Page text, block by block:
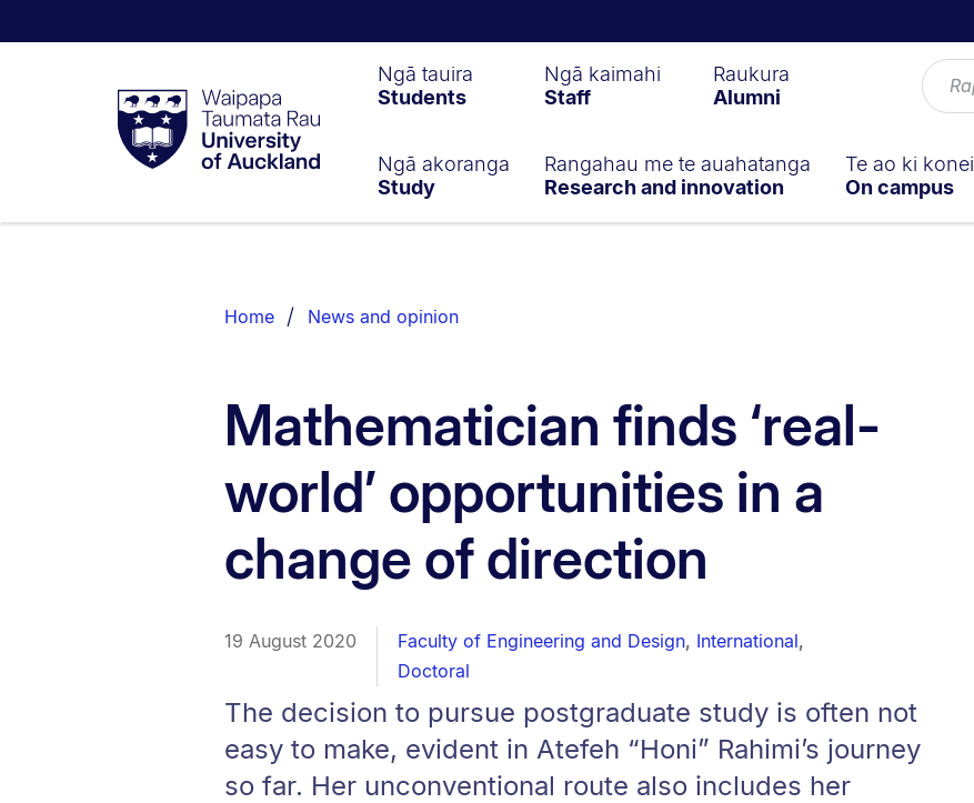
Taumata
RauUniversity
of
Ngā tauira
Students
Ngā kaimahi
Staff
Raukura
Alumni
Ngā akoranga
Study
Rangahau me te auahatanga
Research and innovation
Te ao ki konei
On campus
List.
Home News and opinion
Mathematician finds ‘real-
world’ opportunities in a
change of direction
19 August 2020 Faculty of Engineering and Design, International,
Doctoral
The decision to pursue postgraduate study is often not
easy to make, evident in Atefeh “Honi” Rahimi’s journey
so far. Her unconventional route also includes her